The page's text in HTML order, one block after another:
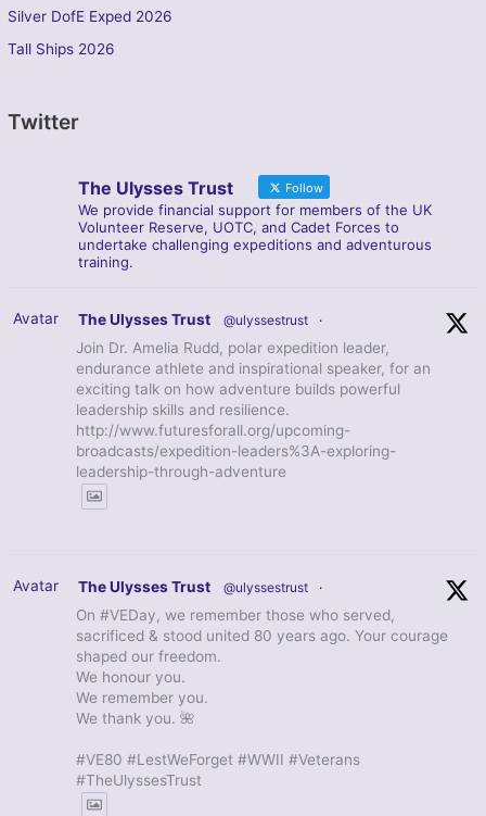
Silver DofE Exped 2026
Tall Ships 2026
Twitter
The Ulysses Trust Follow
We provide financial support for members of the UK
Volunteer Reserve, UOTC, and Cadet Forces to
undertake challenging expeditions and adventurous
training.
Avatar The Ulysses Trust @ulyssestrust ·
Join Dr. Amelia Rudd, polar expedition leader,
endurance athlete and inspirational speaker, for an
exciting talk on how adventure builds powerful
leadership skills and resilience.
http://www.futuresforall.org/upcoming-
broadcasts/expedition-leaders%3A-exploring-
leadership-through-adventure
Avatar The Ulysses Trust @ulyssestrust ·
On #VEDay, we remember those who served,
sacrificed & stood united 80 years ago. Your courage
shaped our freedom.
We honour you.
We remember you.
We thank you. 🌺
#VE80 #LestWeForget #WWII #Veterans
#TheUlyssesTrust